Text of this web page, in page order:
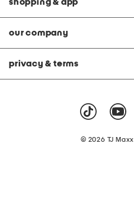
shopping & app
our company
privacy & terms
© 2026 TJ Maxx